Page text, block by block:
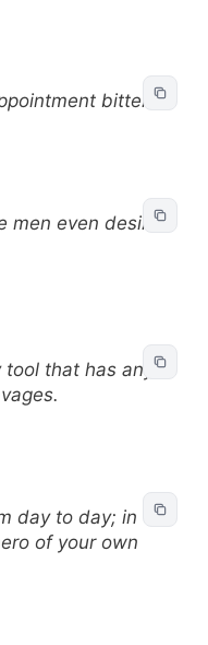
bitter.
men even desire
that has any
day to day; in
of your own